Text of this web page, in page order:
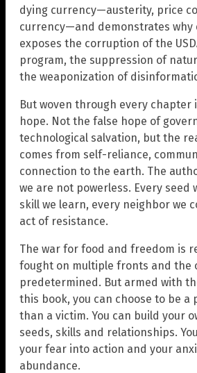
dying currency—austerity, price
currency—and demonstrates why
exposes the corruption of the
program, the suppression of
the weaponization of
But woven through every chapter
hope. Not the false hope of
technological salvation, but the
comes from self-reliance,
connection to the earth. The
we are not powerless. Every seed
skill we learn, every neighbor we
act of resistance.
The war for food and freedom is
fought on multiple fronts and the
predetermined. But armed with
this book, you can choose to be
than a victim. You can build your
seeds, skills and relationships.
your fear into action and your
abundance.